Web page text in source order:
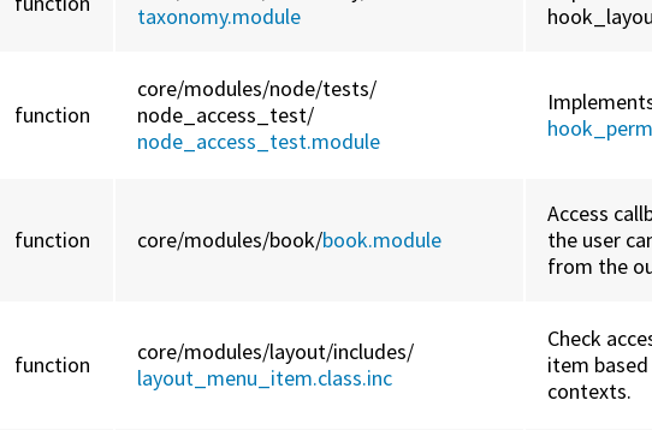
taxonomy.module
function
core/modules/node/tests/
node_access_test/
node_access_test.module
function core/modules/book/book.module
Access
the user
from the
function core/modules/layout/includes/
layout_menu_item.class.inc
Check
item
contexts.